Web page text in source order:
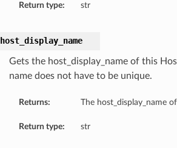
Return type: str
host_display_name
Gets the host_display_name of this
name does not have to be unique.
Returns: The host_display_name
Return type: str